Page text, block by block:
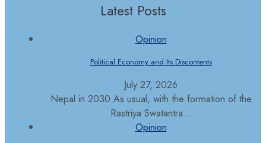
Latest Posts
Opinion
Political Economy and Its Discontents
July 27, 2026
Nepal in 2030 As usual, with the formation of the
Rastriya Swatantra...
Opinion